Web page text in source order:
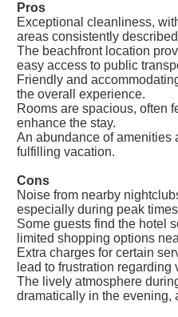
Pros
Exceptional cleanliness,
areas consistently
The beachfront location
easy access to public
Friendly and
the overall experience.
Rooms are spacious, often
enhance the stay.
An abundance of amenities
fulfilling vacation.
Cons
Noise from nearby
especially during peak
Some guests find the hotel
limited shopping options
Extra charges for certain
lead to frustration regarding
The lively atmosphere
dramatically in the evening,